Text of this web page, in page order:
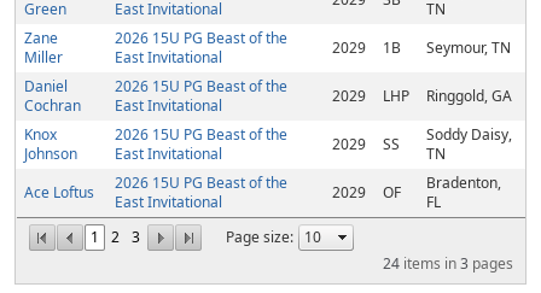
1 2 3
Page size:
24 items in3 pages
Green
East Invitational
TN
Zane
Miller
2026 15U PG Beast of the
East Invitational
2029 1B
Seymour, TN
Daniel
Cochran
2026 15U PG Beast of the
East Invitational
2029 LHP
Ringgold, GA
Knox
Johnson
2026 15U PG Beast of the
East Invitational
2029 SS
Soddy Daisy,
TN
Ace Loftus
2026 15U PG Beast of the
East Invitational
2029 OF
Bradenton,
FL